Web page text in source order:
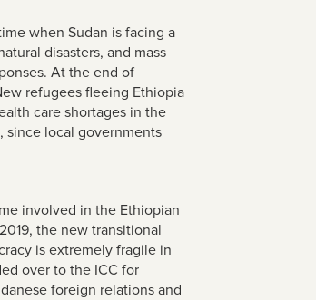
when Sudan is facing a
disasters, and mass
At the end of
refugees fleeing Ethiopia
care shortages in the
since local governments
involved in the Ethiopian
the new transitional
is extremely fragile in
over to the ICC for
foreign relations and